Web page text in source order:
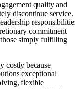
quality and
discontinue service.
commitment
simply fulfilling
costly because
exceptional
flexible